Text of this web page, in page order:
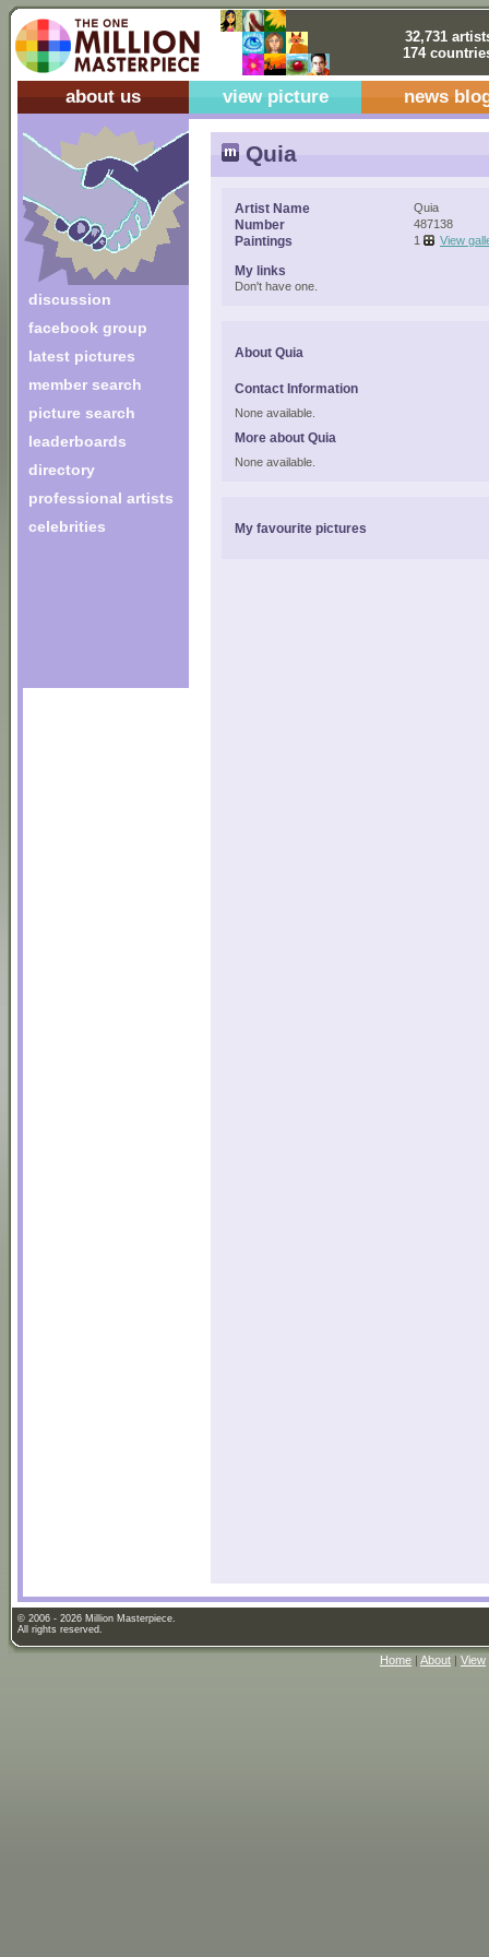
32,731
174
about us view picture news
discussion
facebook group
latest pictures
member search
picture search
leaderboards
directory
professional artists
celebrities
Quia
Artist Name Quia
Number 487138
Paintings 1 View
My links
Don't have one.
About Quia
Contact Information
None available.
More about Quia
None available.
My favourite pictures
© 2006 - 2026 Million Masterpiece.
All rights reserved.
Home | About | View